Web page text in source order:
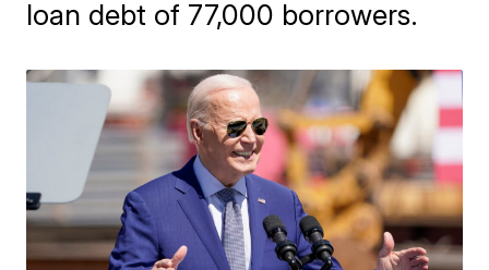
loan debt of 77,000 borrowers.